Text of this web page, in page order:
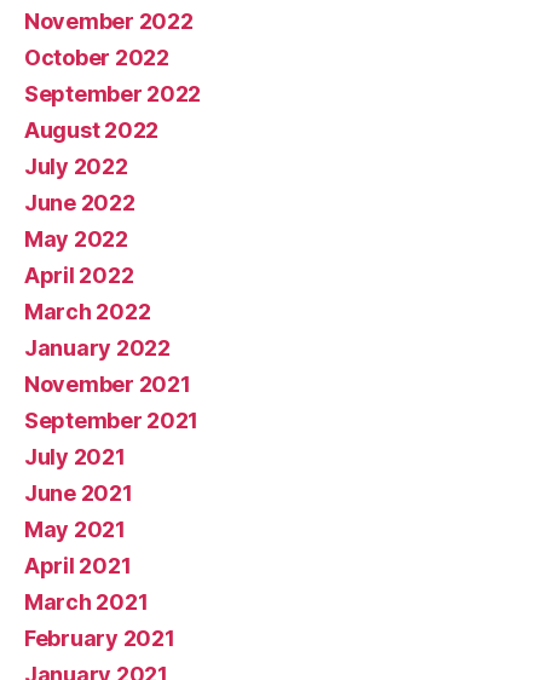
November 2022
October 2022
September 2022
August 2022
July 2022
June 2022
May 2022
April 2022
March 2022
January 2022
November 2021
September 2021
July 2021
June 2021
May 2021
April 2021
March 2021
February 2021
January 2021